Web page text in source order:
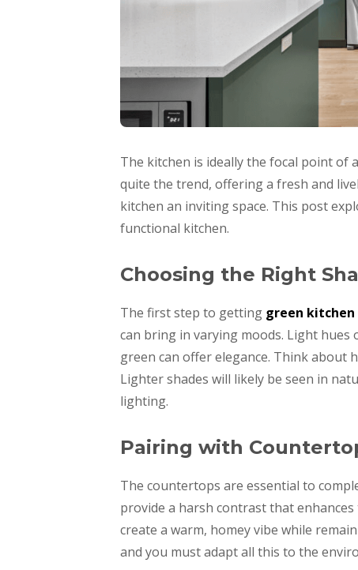
The kitchen is ideally the focal point of
quite the trend, offering a fresh and
kitchen an inviting space. This post
functional kitchen.
Choosing the Right
The first step to getting green
can bring in varying moods. Light
green can offer elegance. Think about
Lighter shades will likely be seen in
lighting.
Pairing with
The countertops are essential to
provide a harsh contrast that
create a warm, homey vibe while
and you must adapt all this to the